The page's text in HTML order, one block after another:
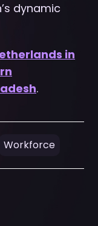
dynamic
in
.
Workforce